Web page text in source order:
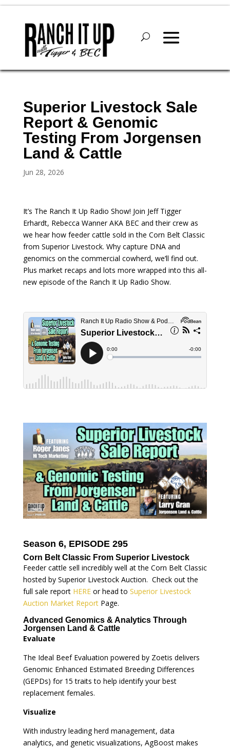
Superior Livestock Sale
Report & Genomic
Testing From Jorgensen
Land & Cattle
Jun 28, 2026
It’s The Ranch It Up Radio Show! Join Jeff Tigger
Erhardt, Rebecca Wanner AKA BEC and their crew as
we hear how feeder cattle sold in the Corn Belt Classic
from Superior Livestock. Why capture DNA and
genomics on the commercial cowherd, we’ll find out.
Plus market recaps and lots more wrapped into this all-
new episode of the Ranch It Up Radio Show.
Season 6, EPISODE 295
Corn Belt Classic From Superior Livestock
Feeder cattle sell incredibly well at the Corn Belt Classic
hosted by Superior Livestock Auction. Check out the
full sale report HEREor head to Superior Livestock
Auction Market Report Page.
Advanced Genomics & Analytics Through
Jorgensen Land & Cattle
Evaluate
The Ideal Beef Evaluation powered by Zoetis delivers
Genomic Enhanced Estimated Breeding Differences
(GEPDs) for 15 traits to help identify your best
replacement females.
Visualize
With industry leading herd management, data
analytics, and genetic visualizations, AgBoost makes